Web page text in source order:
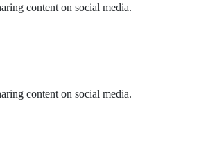
content on social media.
content on social media.